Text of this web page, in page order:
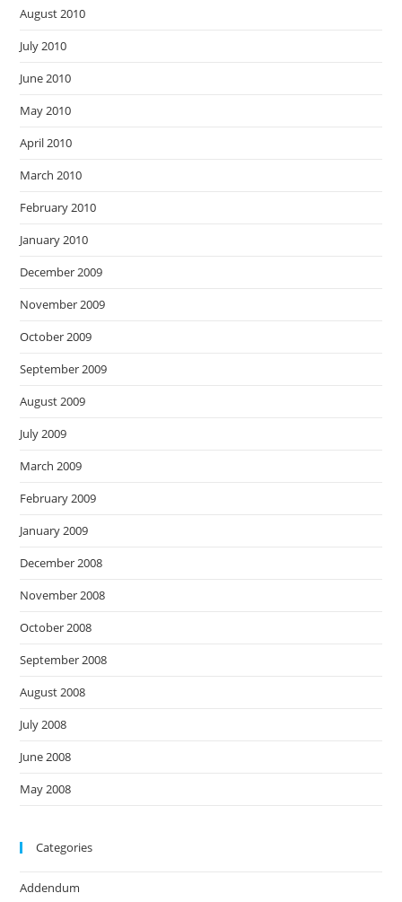
August 2010
July 2010
June 2010
May 2010
April 2010
March 2010
February 2010
January 2010
December 2009
November 2009
October 2009
September 2009
August 2009
July 2009
March 2009
February 2009
January 2009
December 2008
November 2008
October 2008
September 2008
August 2008
July 2008
June 2008
May 2008
Categories
Addendum